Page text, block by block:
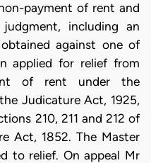
payment of rent and
including an
against one of
applied for relief from
of rent under the
Judicature Act, 1925,
210, 211 and 212 of
Act, 1852. The Master
to relief. On appeal Mr